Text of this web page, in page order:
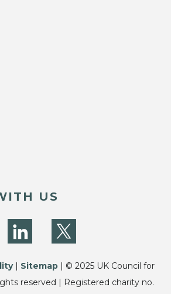
US
| Sitemap | © 2025 UK Council for
reserved | Registered charity no.